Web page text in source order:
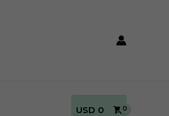
USD 0